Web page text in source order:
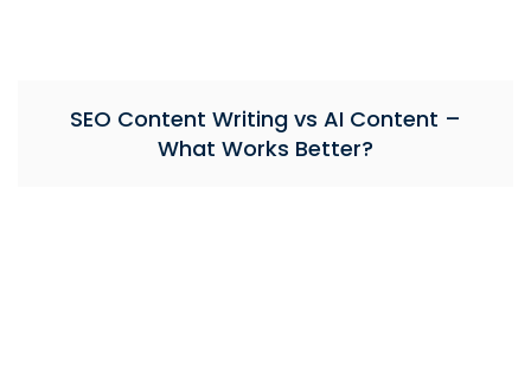
SEO Content Writing vs AI Content –
What Works Better?